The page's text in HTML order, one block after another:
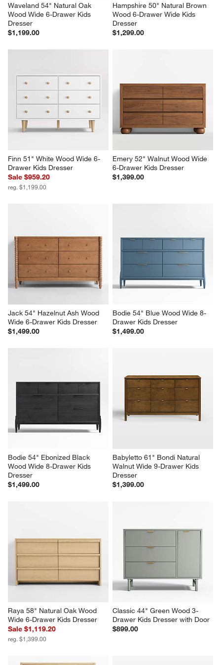
Waveland 54" Natural Oak
Wood Wide 6-Drawer Kids
Dresser
$1,199.00
Hampshire 50" Natural Brown
Wood 6-Drawer Wide Kids
Dresser
$1,299.00
Finn 51" White Wood Wide 6-
Drawer Kids Dresser
Sale $959.20
reg. $1,199.00
Emery 52" Walnut Wood Wide
6-Drawer Kids Dresser
$1,399.00
Jack 54" Hazelnut Ash Wood
Wide 6-Drawer Kids Dresser
$1,499.00
Bodie 54" Blue Wood Wide 8-
Drawer Kids Dresser
$1,499.00
Bodie 54" Ebonized Black
Wood Wide 8-Drawer Kids
Dresser
$1,499.00
Babyletto 61" Bondi Natural
Walnut Wide 9-Drawer Kids
Dresser
$1,399.00
Raya 58" Natural Oak Wood
Wide 6-Drawer Kids Dresser
Sale $1,119.20
reg. $1,399.00
Classic 44" Green Wood 3-
Drawer Kids Dresser with Door
$899.00